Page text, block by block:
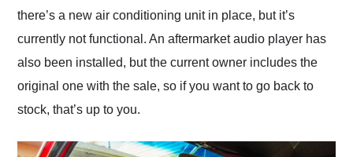
there’s a new air conditioning unit in place, but it’s
currently not functional. An aftermarket audio player has
also been installed, but the current owner includes the
original one with the sale, so if you want to go back to
stock, that’s up to you.